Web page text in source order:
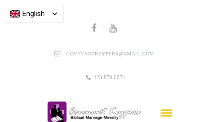
COVENANTKEYPERS@GMAIL.COM
423 870 0071
English